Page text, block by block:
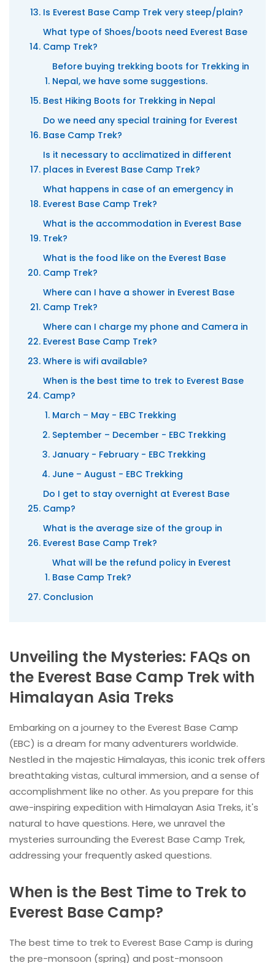
Is Everest Base Camp Trek very steep/plain?
What type of Shoes/boots need Everest Base
Camp Trek?
Before buying trekking boots for Trekking in
Nepal, we have some suggestions.
Best Hiking Boots for Trekking in Nepal
Do we need any special training for Everest
Base Camp Trek?
Is it necessary to acclimatized in different
places in Everest Base Camp Trek?
What happens in case of an emergency in
Everest Base Camp Trek?
What is the accommodation in Everest Base
Trek?
What is the food like on the Everest Base
Camp Trek?
Where can I have a shower in Everest Base
Camp Trek?
Where can I charge my phone and Camera in
Everest Base Camp Trek?
Where is wifi available?
When is the best time to trek to Everest Base
Camp?
March – May - EBC Trekking
September – December - EBC Trekking
January - February - EBC Trekking
June – August - EBC Trekking
Do I get to stay overnight at Everest Base
Camp?
What is the average size of the group in
Everest Base Camp Trek?
What will be the refund policy in Everest
Base Camp Trek?
Conclusion
Unveiling the Mysteries: FAQs on
the Everest Base Camp Trek with
Himalayan Asia Treks
Embarking on a journey to the Everest Base Camp
(EBC) is a dream for many adventurers worldwide.
Nestled in the majestic Himalayas, this iconic trek offers
breathtaking vistas, cultural immersion, and a sense of
accomplishment like no other. As you prepare for this
awe-inspiring expedition with Himalayan Asia Treks, it's
natural to have questions. Here, we unravel the
mysteries surrounding the Everest Base Camp Trek,
addressing your frequently asked questions.
When is the Best Time to Trek to
Everest Base Camp?
The best time to trek to Everest Base Camp is during
the pre-monsoon (spring) and post-monsoon